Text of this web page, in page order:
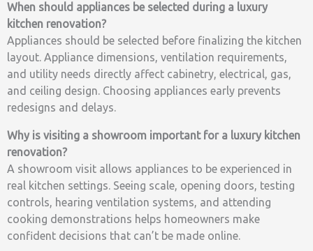
When should appliances be selected during a luxury
kitchen renovation?
Appliances should be selected before finalizing the kitchen
layout. Appliance dimensions, ventilation requirements,
and utility needs directly affect cabinetry, electrical, gas,
and ceiling design. Choosing appliances early prevents
redesigns and delays.
Why is visiting a showroom important for a luxury kitchen
renovation?
A showroom visit allows appliances to be experienced in
real kitchen settings. Seeing scale, opening doors, testing
controls, hearing ventilation systems, and attending
cooking demonstrations helps homeowners make
confident decisions that can’t be made online.